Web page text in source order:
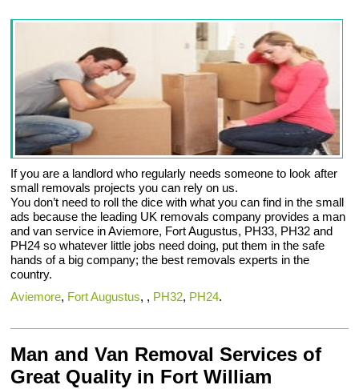
If you are a landlord who regularly needs someone to look after
small removals projects you can rely on us.
You don’t need to roll the dice with what you can find in the small
ads because the leading UK removals company provides a man
and van service in Aviemore, Fort Augustus, PH33, PH32 and
PH24 so whatever little jobs need doing, put them in the safe
hands of a big company; the best removals experts in the
country.
Aviemore, Fort Augustus, , PH32, PH24.
Man and Van Removal Services of
Great Quality in Fort William